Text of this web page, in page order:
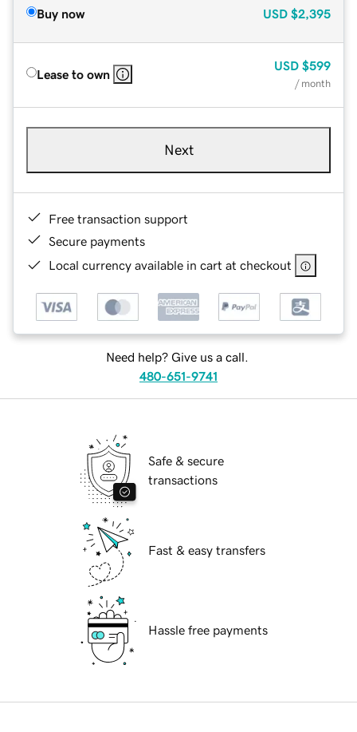
Buy now USD $2,395
Lease to own
USD $599
/ month
Next
Free transaction support
Secure payments
Local currency available in cart at checkout
Need help? Give us a call.
480-651-9741
Safe & secure
transactions
Fast & easy transfers
Hassle free payments